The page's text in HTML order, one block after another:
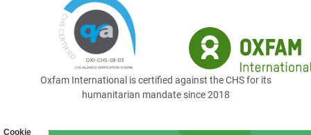
Cookie
Oxfam International is certified against the CHS for its
humanitarian mandate since 2018